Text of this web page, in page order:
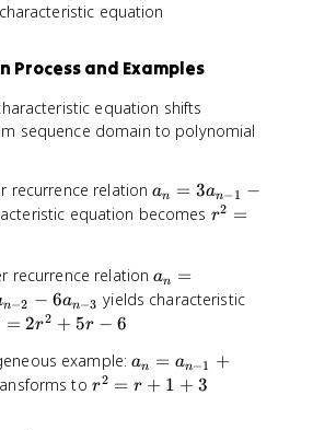
equation
Process and Examples
equation shifts
sequence domain to polynomial
recurrence relationa
_
3
a
n
-
an = 3an− 1 −
equation becomes r
3
2
r2 =
recurrence relationa
_
2
a
an
=
n−2 − 6an−3 yields characteristic
= 2r2 + 5r − 6
example:a
_
an = an−1 +
to r
r2 = r + 1 + 3